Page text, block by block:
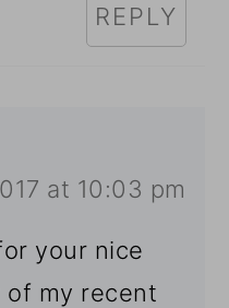
REPLY
at 10:03 pm
your nice
of my recent